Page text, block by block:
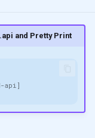
and Pretty Print
api ]